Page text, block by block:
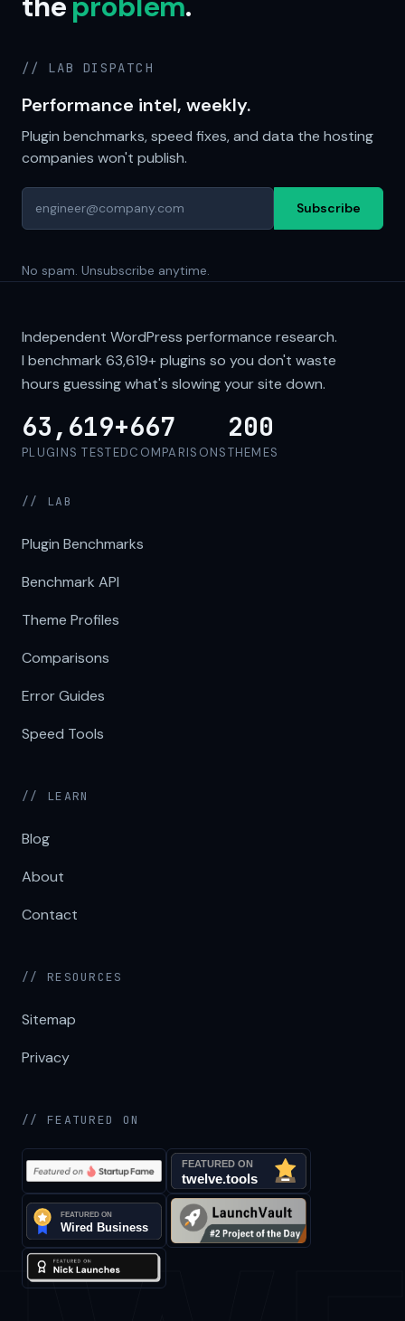
// LAB DISPATCH
Performance intel, weekly.
Plugin benchmarks, speed fixes, and data the hosting
companies won't publish.
Subscribe
No spam. Unsubscribe anytime.
Independent WordPress performance research.
I benchmark 63,619+plugins so you don't waste
hours guessing what's slowing your site down.
63,619+
PLUGINS TESTED
667
COMPARISONS
200
THEMES
// LAB
Plugin Benchmarks
Benchmark API
Theme Profiles
Comparisons
Error Guides
Speed Tools
// LEARN
Blog
About
Contact
// RESOURCES
Sitemap
Privacy
// FEATURED ON